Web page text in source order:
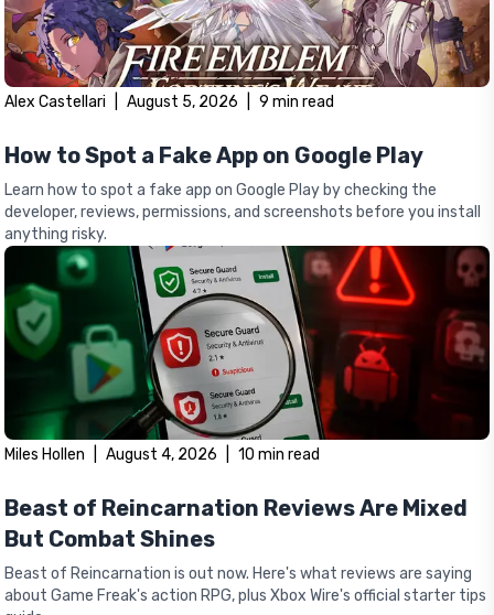
Alex Castellari August 5, 2026 9 min read
How to Spot a Fake App on Google Play
Learn how to spot a fake app on Google Play by checking the
developer, reviews, permissions, and screenshots before you install
anything risky.
Miles Hollen August 4, 2026 10 min read
Beast of Reincarnation Reviews Are Mixed
But Combat Shines
Beast of Reincarnation is out now. Here's what reviews are saying
about Game Freak's action RPG, plus Xbox Wire's official starter tips